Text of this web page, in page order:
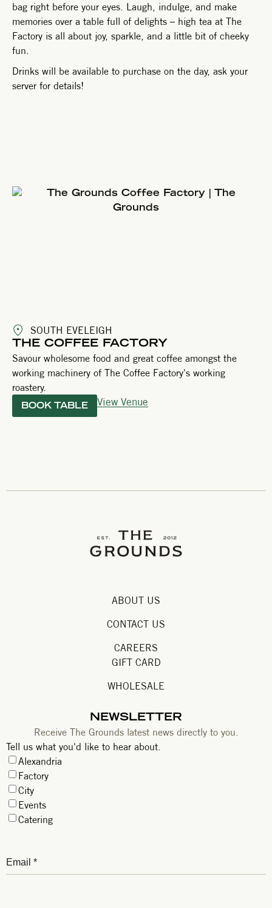
bag right before your eyes. Laugh, indulge, and make
memories over a table full of delights – high tea at The
Factory is all about joy, sparkle, and a little bit of cheeky
fun.
Drinks will be available to purchase on the day, ask your
server for details!
SOUTH EVELEIGH
THE COFFEE FACTORY
Savour wholesome food and great coffee amongst the
working machinery of The Coffee Factory's working
roastery.
BOOK TABLE View Venue
ABOUT US
CONTACT US
CAREERS
GIFT CARD
WHOLESALE
NEWSLETTER
Receive The Grounds latest news directly to you.
Tell us what you'd like to hear about.
Alexandria
Factory
City
Events
Catering